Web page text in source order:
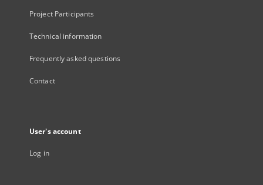
Project Participants
Technical information
Frequently asked questions
Contact
User's account
Log in